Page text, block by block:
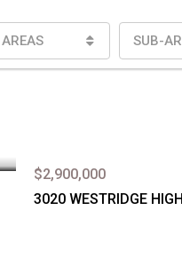
AREAS SUB-
$2,900,000
3020 WESTRIDGE